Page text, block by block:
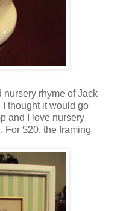
nursery rhyme of Jack
thought it would go
and I love nursery
For $20, the framing